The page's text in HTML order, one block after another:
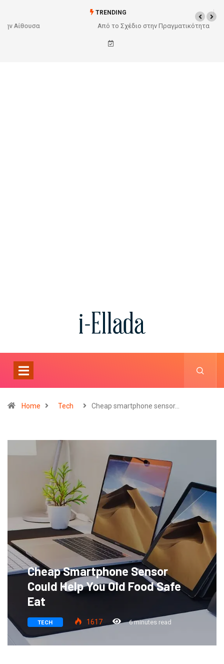
TRENDING
Από το Σχέδιο στην Πραγματικότητα
Home Tech Cheap smartphone sensor…
Cheap Smartphone Sensor
Could Help You Old Food Safe
Eat
TECH 1617 6 minutes read